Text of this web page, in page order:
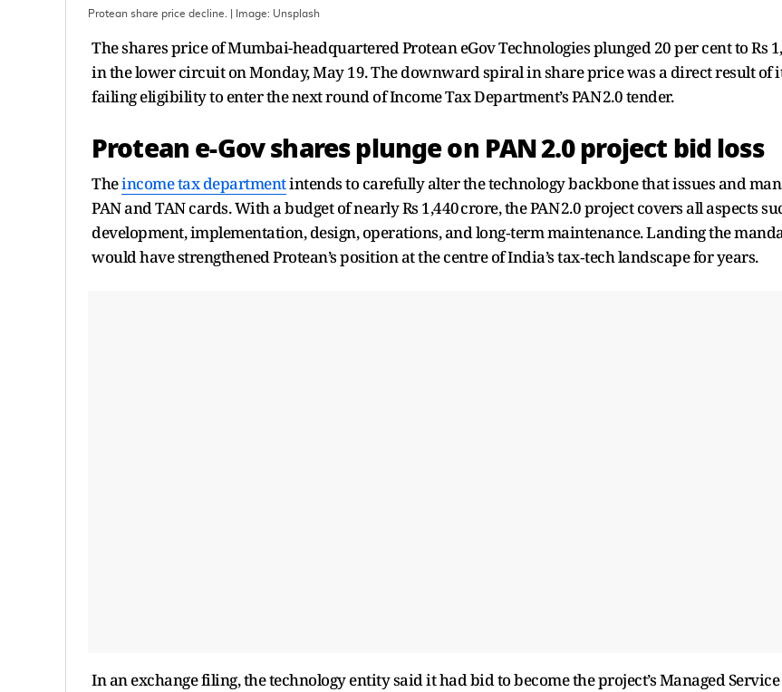
Protean share price decline. | Image: Unsplash
The shares price of Mumbai-headquartered Protean eGov Technologies plunged 20 per cent to Rs
in the lower circuit on Monday, May 19. The downward spiral in share price was a direct result of
failing eligibility to enter the next round of Income Tax Department’s PAN 2.0 tender.
Protean e-Gov shares plunge on PAN 2.0 project bid loss
Theincome tax departmentintends to carefully alter the technology backbone that issues and
PAN and TAN cards. With a budget of nearly Rs 1,440 crore, the PAN 2.0 project covers all aspects
development, implementation, design, operations, and long‑term maintenance. Landing the
would have strengthened Protean’s position at the centre of India’s tax‑tech landscape for years.
In an exchange filing, the technology entity said it had bid to become the project’s Managed Service